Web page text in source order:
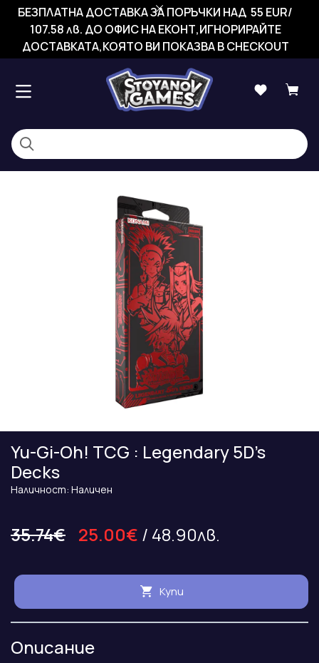
БЕЗПЛАТНА ДОСТАВКА ЗА ПОРЪЧКИ НАД 55 EUR/
107.58 лв. ДО ОФИС НА ЕКОНТ,ИГНОРИРАЙТЕ
ДОСТАВКАТА,КОЯТО ВИ ПОКАЗВА В CHECKOUT
Yu-Gi-Oh! TCG : Legendary 5D’s
Decks
Наличност: Наличен
35.74€ 25.00€ / 48.90лв.
Купи
Описание